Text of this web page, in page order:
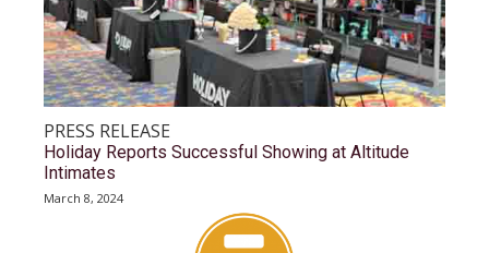
PRESS RELEASE
Holiday Reports Successful Showing at Altitude
Intimates
March 8, 2024